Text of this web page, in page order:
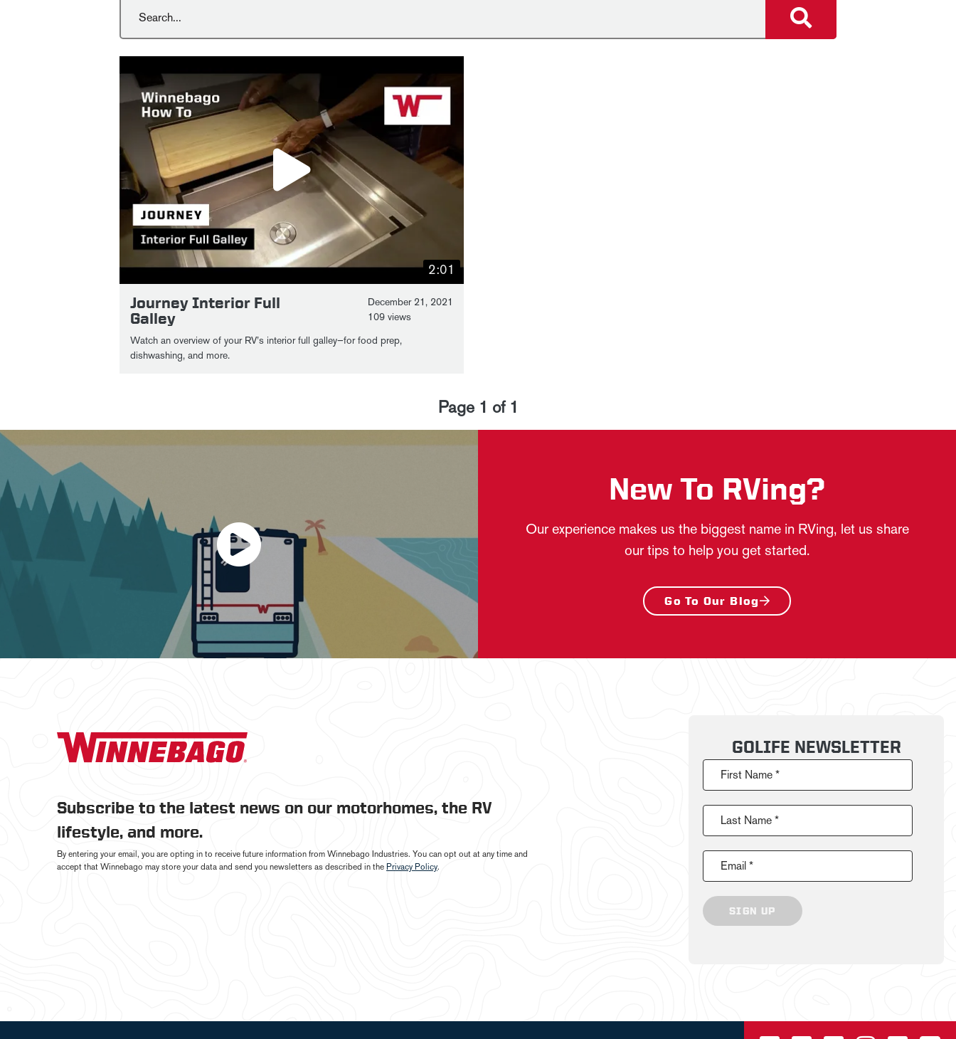
2:01
Journey Interior Full
Galley
December 21, 2021
109 views
Watch an overview of your RV’s interior full galley—for food prep,
dishwashing, and more.
Page 1 of 1
New To RVing?
Our experience makes us the biggest name in RVing, let us share
our tips to help you get started.
Go To Our Blog
Subscribe to the latest news on our motorhomes, the RV
lifestyle, and more.
By entering your email, you are opting in to receive future information from Winnebago Industries. You can opt out at any time and
accept that Winnebago may store your data and send you newsletters as described in the Privacy Policy.
GOLIFE NEWSLETTER
First Name *
Last Name *
Email *
SIGN UP